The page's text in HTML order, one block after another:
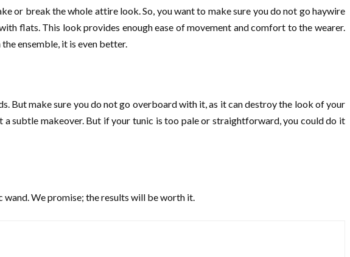
or break the whole attire look. So, you want to make sure you do not go haywire
flats. This look provides enough ease of movement and comfort to the wearer.
ensemble, it is even better.
But make sure you do not go overboard with it, as it can destroy the look of your
subtle makeover. But if your tunic is too pale or straightforward, you could do it
wand. We promise; the results will be worth it.